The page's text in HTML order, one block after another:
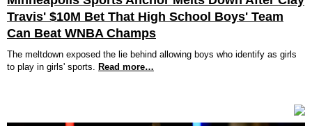
Travis' $10M Bet That High School Boys' Team
Can Beat WNBA Champs
The meltdown exposed the lie behind allowing boys who identify as girls
to play in girls' sports. Read more…